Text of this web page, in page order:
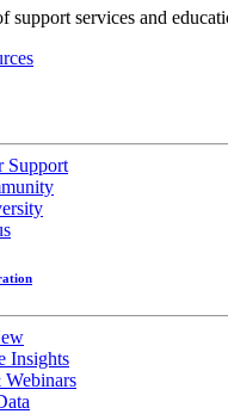
support services and
Support
Insights